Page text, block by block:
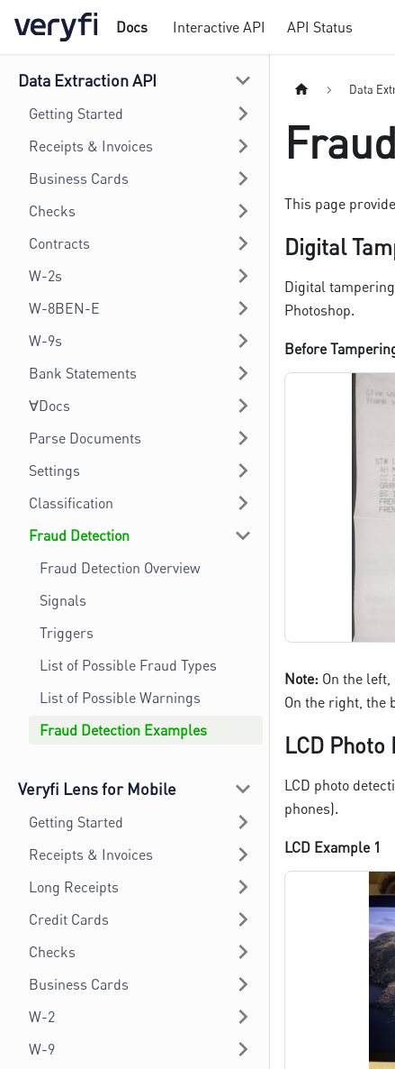
Docs Interactive API API Status
Data Extraction API
Getting Started
Receipts & Invoices
Business Cards
Checks
Contracts
W-2s
W-8BEN-E
W-9s
Bank Statements
∀Docs
Parse Documents
Settings
Classification
Fraud Detection
Fraud Detection Overview
Signals
Triggers
List of Possible Fraud Types
List of Possible Warnings
Fraud Detection Examples
Veryfi Lens for Mobile
Getting Started
Receipts & Invoices
Long Receipts
Credit Cards
Checks
Business Cards
W-2
W-9
Data
This page
Digital
Digital
Photoshop.
Before
Note: On the
On the right, the
LCD Photo
LCD photo
phones).
LCD Example 1